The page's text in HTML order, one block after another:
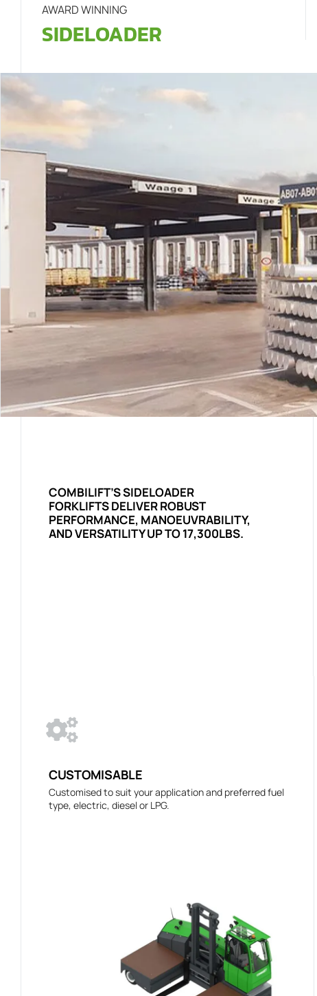
AWARD WINNING
SIDELOADER
COMBILIFT’S SIDELOADER
FORKLIFTS DELIVER ROBUST
PERFORMANCE, MANOEUVRABILITY,
AND VERSATILITY UP TO 17,300LBS.
CUSTOMISABLE
Customised to suit your application and preferred fuel
type, electric, diesel or LPG.